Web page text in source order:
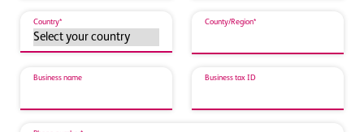
Country* County/Region*
Business name Business tax ID